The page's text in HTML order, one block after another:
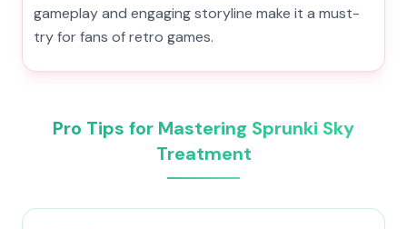
gameplay and engaging storyline make it a must-
try for fans of retro games.
Pro Tips for Mastering Sprunki Sky
Treatment